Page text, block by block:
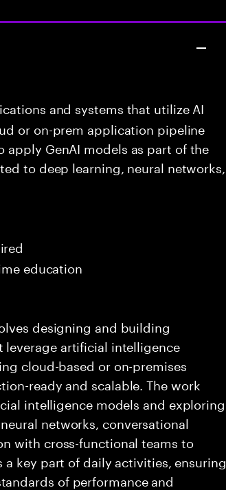
and systems that utilize AI
or on-prem application pipeline
GenAI models as part of the
to deep learning, neural networks,
education
designing and building
artificial intelligence
cloud-based or on-premises
ready and scalable. The work
intelligence models and exploring
networks, conversational
with cross-functional teams to
key part of daily activities, ensuring
of performance and